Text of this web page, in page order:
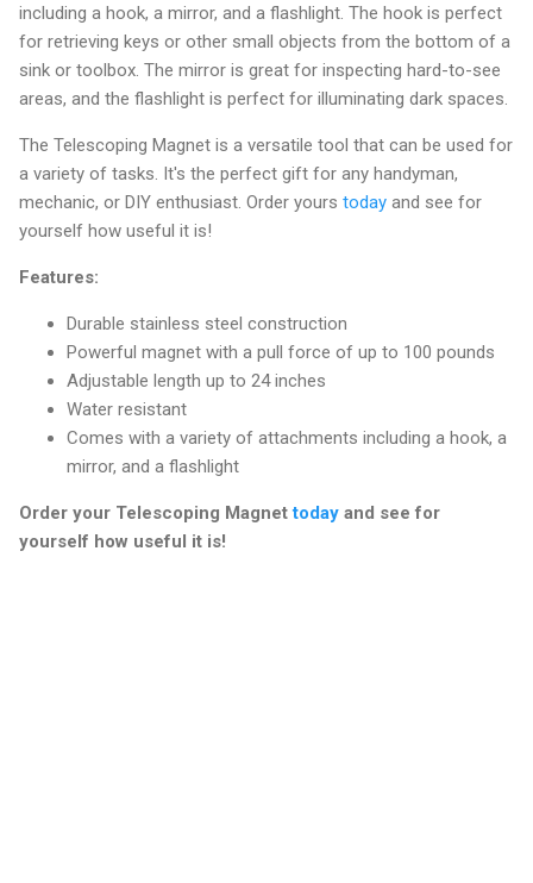
including a hook, a mirror, and a flashlight. The hook is perfect
for retrieving keys or other small objects from the bottom of a
sink or toolbox. The mirror is great for inspecting hard-to-see
areas, and the flashlight is perfect for illuminating dark spaces.
The Telescoping Magnet is a versatile tool that can be used for
a variety of tasks. It's the perfect gift for any handyman,
mechanic, or DIY enthusiast. Order yours today and see for
yourself how useful it is!
Features:
Durable stainless steel construction
Powerful magnet with a pull force of up to 100 pounds
Adjustable length up to 24 inches
Water resistant
Comes with a variety of attachments including a hook, a
mirror, and a flashlight
Order your Telescoping Magnettoday and see for
yourself how useful it is!